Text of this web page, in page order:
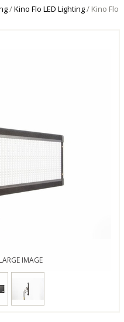
/Kino Flo LED Lighting/ Kino Flo
IMAGE